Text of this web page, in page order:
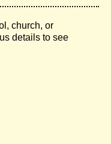
church, or
details to see